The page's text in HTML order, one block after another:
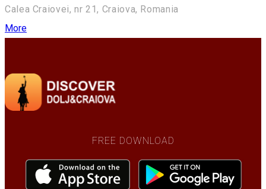
Calea Craiovei, nr 21, Craiova, Romania
More
FREE DOWNLOAD